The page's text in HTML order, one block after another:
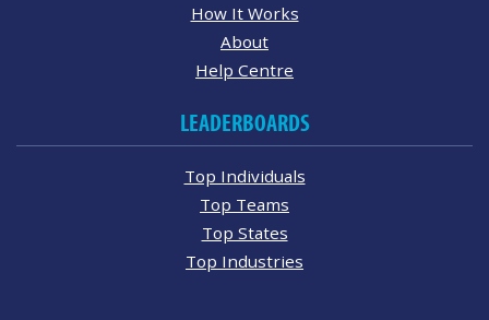
How It Works
About
Help Centre
LEADERBOARDS
Top Individuals
Top Teams
Top States
Top Industries